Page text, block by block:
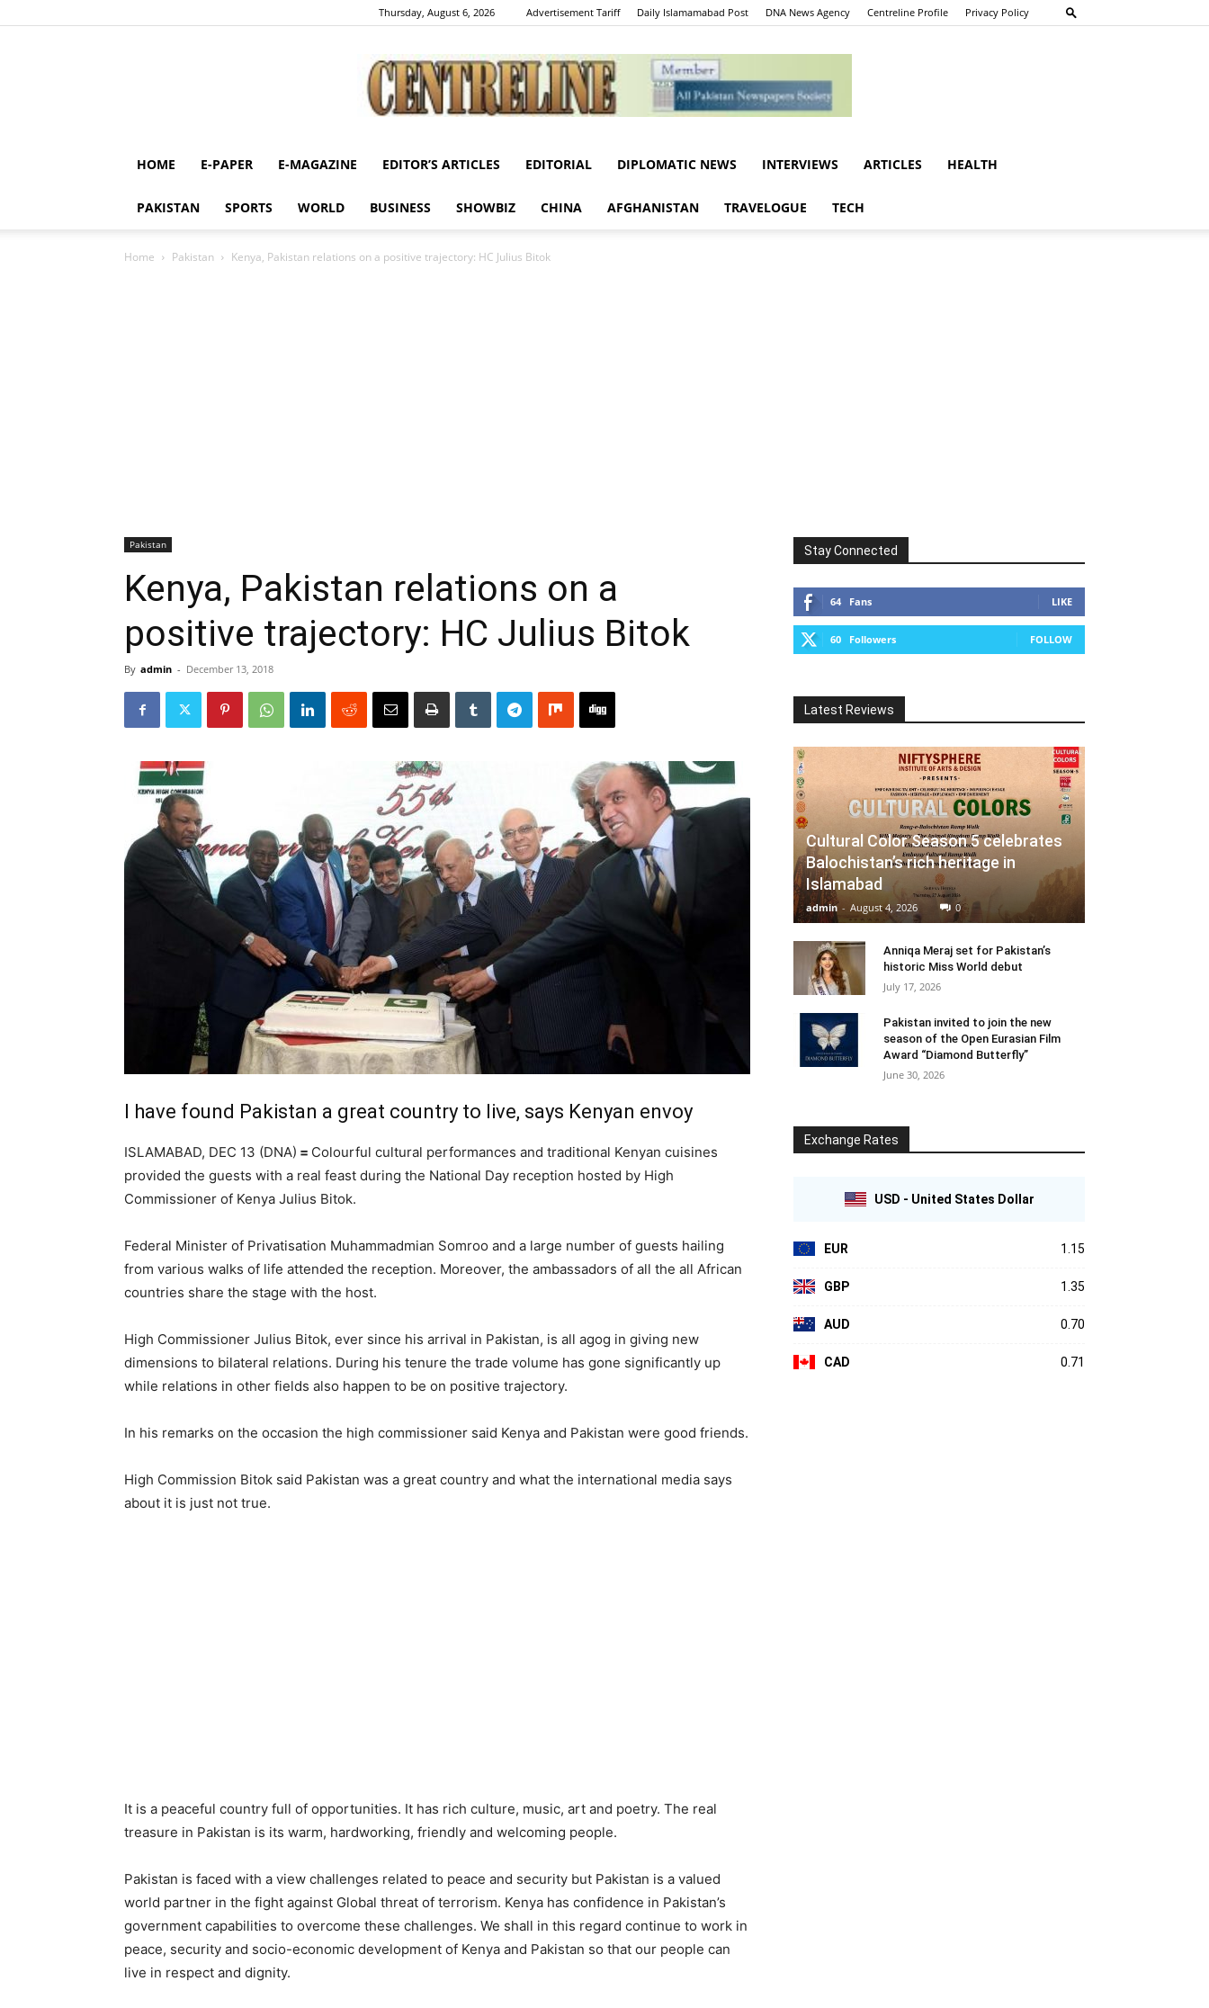
Thursday, August 6, 2026 Advertisement Tariff Daily Islamamabad Post DNA News Agency Centreline Profile Privacy Policy
Centreline
HOME E-PAPER E-MAGAZINE EDITOR’S ARTICLES EDITORIAL DIPLOMATIC NEWS INTERVIEWS ARTICLES HEALTH
PAKISTAN SPORTS WORLD BUSINESS SHOWBIZ CHINA AFGHANISTAN TRAVELOGUE TECH
Home Pakistan Kenya, Pakistan relations on a positive trajectory: HC Julius Bitok
Pakistan
Kenya, Pakistan relations on a
positive trajectory: HC Julius Bitok
By admin - December 13, 2018
I have found Pakistan a great country to live, says Kenyan envoy
ISLAMABAD, DEC 13 (DNA) = Colourful cultural performances and traditional Kenyan cuisines
provided the guests with a real feast during the National Day reception hosted by High
Commissioner of Kenya Julius Bitok.
Federal Minister of Privatisation Muhammadmian Somroo and a large number of guests hailing
from various walks of life attended the reception. Moreover, the ambassadors of all the all African
countries share the stage with the host.
High Commissioner Julius Bitok, ever since his arrival in Pakistan, is all agog in giving new
dimensions to bilateral relations. During his tenure the trade volume has gone significantly up
while relations in other fields also happen to be on positive trajectory.
In his remarks on the occasion the high commissioner said Kenya and Pakistan were good friends.
High Commission Bitok said Pakistan was a great country and what the international media says
about it is just not true.
It is a peaceful country full of opportunities. It has rich culture, music, art and poetry. The real
treasure in Pakistan is its warm, hardworking, friendly and welcoming people.
Pakistan is faced with a view challenges related to peace and security but Pakistan is a valued
world partner in the fight against Global threat of terrorism. Kenya has confidence in Pakistan’s
government capabilities to overcome these challenges. We shall in this regard continue to work in
peace, security and socio-economic development of Kenya and Pakistan so that our people can
live in respect and dignity.
Stay Connected
64 Fans LIKE
60 Followers FOLLOW
Latest Reviews
Cultural Color Season 5 celebrates
Balochistan’s rich heritage in
Islamabad
admin - August 4, 2026 0
Anniqa Meraj set for Pakistan’s
historic Miss World debut
July 17, 2026
Pakistan invited to join the new
season of the Open Eurasian Film
Award “Diamond Butterfly”
June 30, 2026
Exchange Rates
USD - United States Dollar
EUR 1.15
GBP 1.35
AUD 0.70
CAD 0.71